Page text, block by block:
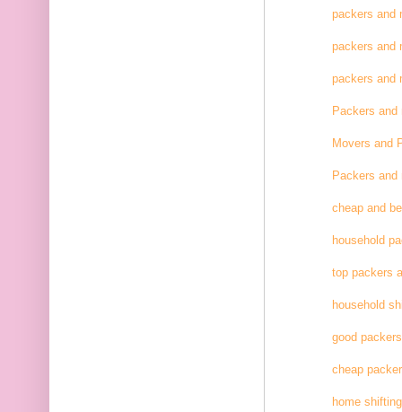
packers and
packers and
packers and
Packers and
Movers and
Packers and
cheap and
household
top packers
household
good
cheap
home